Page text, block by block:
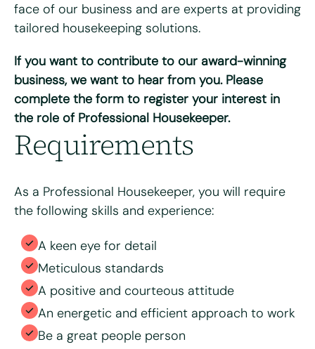
face of our business and are experts at providing
tailored housekeeping solutions.
If you want to contribute to our award-winning
business, we want to hear from you. Please
complete the form to register your interest in
the role of Professional Housekeeper.
Requirements
As a Professional Housekeeper, you will require
the following skills and experience:
A keen eye for detail
Meticulous standards
A positive and courteous attitude
An energetic and efficient approach to work
Be a great people person
Yes
No
Yes
Please tell us why you're interested in working for Bright
& Beautiful*
Please upload your CV for review and consideration